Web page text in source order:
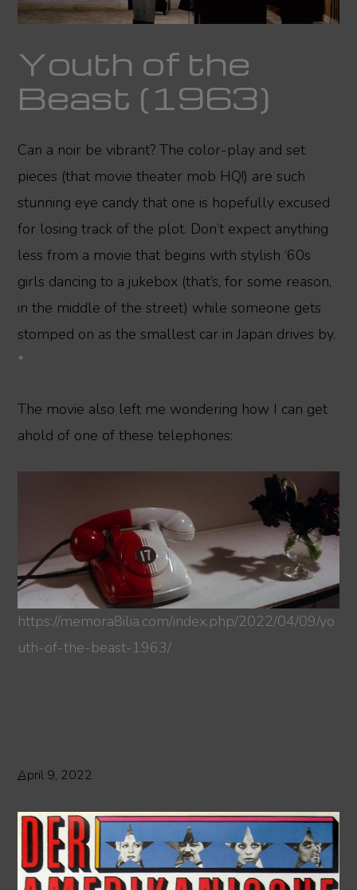
Youth of the
Beast (1963)
Can a noir be vibrant? The color-play and set
pieces (that movie theater mob HQ!) are such
stunning eye candy that one is hopefully excused
for losing track of the plot. Don’t expect anything
less from a movie that begins with stylish ‘60s
girls dancing to a jukebox (that’s, for some reason,
in the middle of the street) while someone gets
stomped on as the smallest car in Japan drives by.
*
The movie also left me wondering how I can get
ahold of one of these telephones:
https://memora8ilia.com/index.php/2022/04/09/yo
uth-of-the-beast-1963/
April 9, 2022